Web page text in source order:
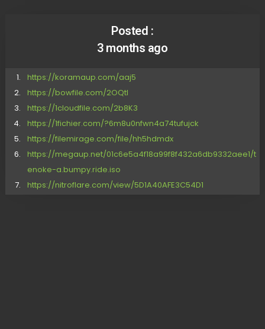
Posted :
3 months ago
https://koramaup.com/aaj5
https://bowfile.com/2OQtl
https://1cloudfile.com/2b8K3
https://1fichier.com/?6m8u0nfwn4a74tufujck
https://filemirage.com/file/hh5hdmdx
https://megaup.net/01c6e5a4f18a99f8f432a6db9332aee1/t
enoke-a.bumpy.ride.iso
https://nitroflare.com/view/5D1A40AFE3C54D1